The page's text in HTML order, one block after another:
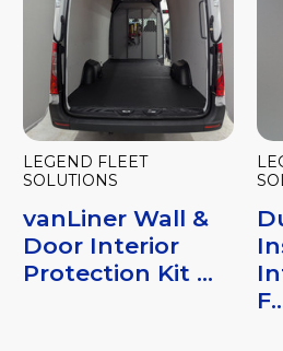
LEGEND FLEET
SOLUTIONS
vanLiner Wall &
Door Interior
Protection Kit ...